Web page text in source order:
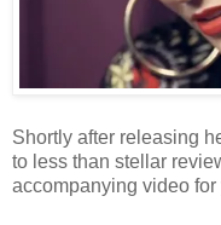
Shortly after releasing
to less than stellar
accompanying video